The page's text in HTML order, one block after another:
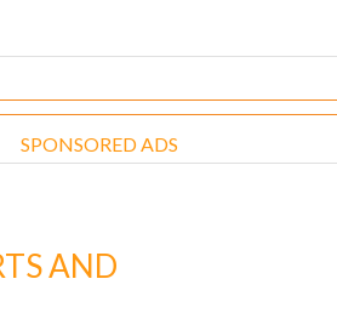
SPONSORED ADS
AND